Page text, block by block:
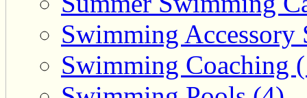
Swimming Accessory
Swimming Coaching